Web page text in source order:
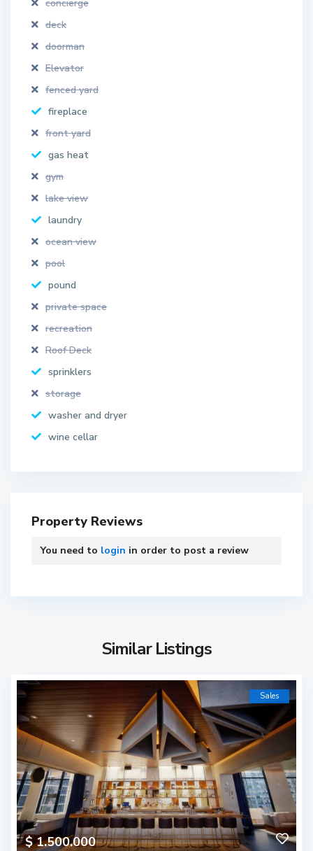
concierge
deck
doorman
Elevator
fenced yard
fireplace
front yard
gas heat
gym
lake view
laundry
ocean view
pool
pound
private space
recreation
Roof Deck
sprinklers
storage
washer and dryer
wine cellar
Property Reviews
You need to login in order to post a review
Similar Listings
$ 1.500.000
Sales